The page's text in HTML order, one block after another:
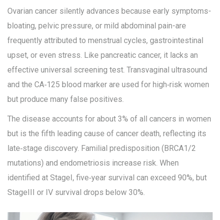
Ovarian cancer silently advances because early symptoms-
bloating, pelvic pressure, or mild abdominal pain-are
frequently attributed to menstrual cycles, gastrointestinal
upset, or even stress. Like pancreatic cancer, it lacks an
effective universal screening test. Transvaginal ultrasound
and the CA‑125 blood marker are used for high‑risk women
but produce many false positives.
The disease accounts for about 3% of all cancers in women
but is the fifth leading cause of cancer death, reflecting its
late‑stage discovery. Familial predisposition (BRCA1/2
mutations) and endometriosis increase risk. When
identified at StageI, five‑year survival can exceed 90%, but
StageIII or IV survival drops below 30%.